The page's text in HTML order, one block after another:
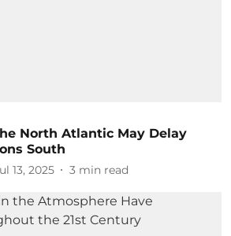
North Atlantic May Delay
South
13, 2025 3 min read